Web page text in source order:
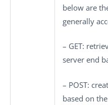
below are
generally
– GET:
server end
– POST:
based on